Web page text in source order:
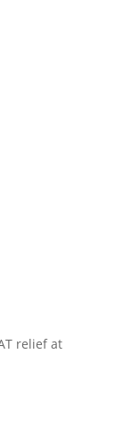
relief at